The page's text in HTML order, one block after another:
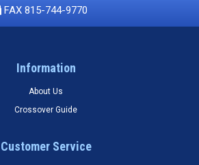
FAX 815-744-9770
Information
About Us
Crossover Guide
Customer Service